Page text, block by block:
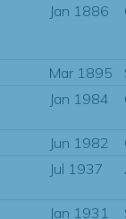
Jan 1886
Mar 1895
Jan 1984
Jun 1982
Jul 1937
Jan 1931